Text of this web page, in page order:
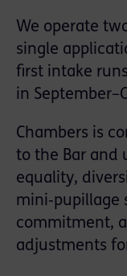
We operate
single
first intake
in
Chambers is
to the Bar and
equality,
mini‑pupillage
commitment,
adjustments